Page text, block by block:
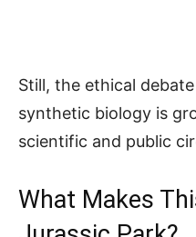
Still, the ethical
synthetic biology is
scientific and public
What Makes